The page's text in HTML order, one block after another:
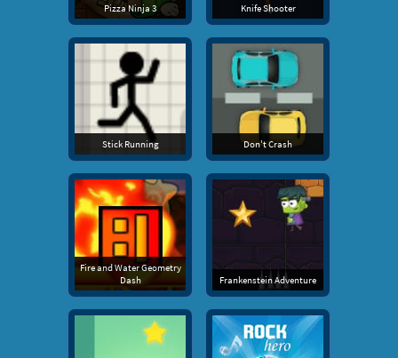
Pizza Ninja 3 Knife Shooter
Stick Running Don't Crash
Fire and Water Geometry
Dash
Frankenstein Adventure